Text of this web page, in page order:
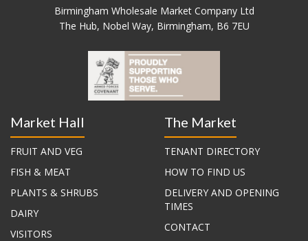
Birmingham Wholesale Market Company Ltd
The Hub, Nobel Way, Birmingham, B6 7EU
Market Hall
FRUIT AND VEG
FISH & MEAT
PLANTS & SHRUBS
DAIRY
VISITORS
The Market
TENANT DIRECTORY
HOW TO FIND US
DELIVERY AND OPENING
TIMES
CONTACT